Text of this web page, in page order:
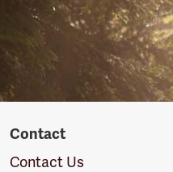
Contact
Contact Us